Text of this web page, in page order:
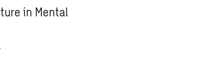
in Mental